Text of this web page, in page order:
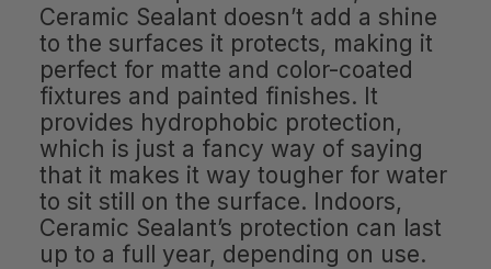
Ceramic Sealant doesn’t add a shine
to the surfaces it protects, making it
perfect for matte and color-coated
fixtures and painted finishes. It
provides hydrophobic protection,
which is just a fancy way of saying
that it makes it way tougher for water
to sit still on the surface. Indoors,
Ceramic Sealant’s protection can last
up to a full year, depending on use.